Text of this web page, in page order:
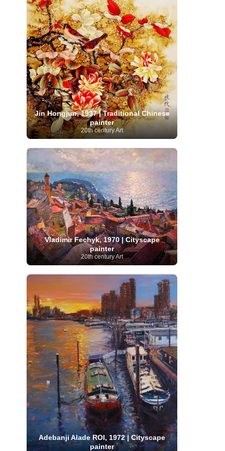
Artist (1) Moroccan Artist (3) Musée d'Orsay
(16)
Musée du Louvre (10)
Museo del
Prado (9) Museo Thyssen-Bornemisza (4)
Museum Barberini
(4)
Museum
Masterpieces (168) Museum of Fine Arts
Boston (3) MusicArt (198) Nabis Art (14)
National Gallery London
(13)
National
Gallery of Art Washington
(12)
Netherlandish Art (11) New Mexico Artist (3)
New Zealand Art (2) Nigerian Artist (3) Nobel
Prize (68) Norwegian Art (43) Pakistani
Artist
(4) Palazzo Barberini (1)
Paris
painting (59) Paul Cézanne (11) Peruvian
Art
(16) Photographer (124)
Pierre-
Auguste Renoir (46) Pinacoteca di Brera
(5) Polish Art (141) Politica dei cookie (1)
Portuguese Artist (13)
Post-
Impressionism (250)
Realist Artist
(59)
Renaissance Art (369)
Rijksmuseum (11) Romanian Art (25)
Romantic Art (356) Royal Academy
(3) Russian Art (480) Scottish Art
(50) Sculptor (423) Secession Art (19)
Senegalese Artist (1) Serbian Artist
(20)
Singaporean Art (5) Sitemaps (80) Slovak
art (1) Slovenian Art (1) Sotheby's (15)
South
African Art
(8) Spanish Art (273)
Surrealism (440) Swedish Art (58)
Swiss Art
Symbolist Art (152)
Syrian Artist (3) Taiwanese Artist
Tate
Britain
(7) Thailand Artist (2)
The Samuel
Kress Collection (1) Tibetan Artist (2) Turkish
art (23) Uffizi Gallery (16) Ukrainian Art
(96)
Unesco (21) Uruguayan Artist (3)
Uzbekistan Art (1) Van Gogh Museum (15)
Vatican Museums (6) Venezuelan Art (6)
Verist painter
(19)
Victoria and Albert
Museum (1) Vietnamese Art (26) Vincent
van Gogh (49) Wassily Kandinsky (25)
Welsh Art (1) Whitney Museum of American Art
(1) Women Artists (1109)
Youtube
(68)
Jin Hongjun, 1937 | Traditional Chinese
painter
20th century Art
Vladimir Fechyk, 1970 | Cityscape
painter
20th century Art
Adebanji Alade ROI, 1972 | Cityscape
painter